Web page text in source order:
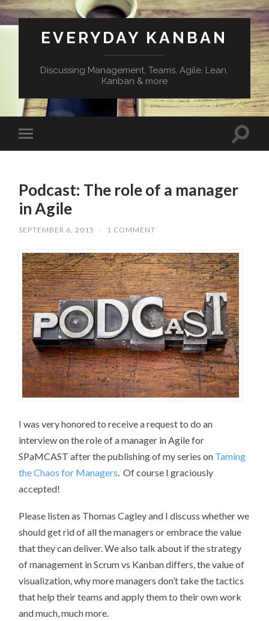
EVERYDAY KANBAN
Discussing Management, Teams, Agile, Lean,
Kanban & more
Podcast: The role of a manager
in Agile
SEPTEMBER 6, 2015 / 1 COMMENT
I was very honored to receive a request to do an
interview on the role of a manager in Agile for
SPaMCAST after the publishing of my series on Taming
the Chaos for Managers. Of course I graciously
accepted!
Please listen as Thomas Cagley and I discuss whether we
should get rid of all the managers or embrace the value
that they can deliver. We also talk about if the strategy
of management in Scrum vs Kanban differs, the value of
visualization, why more managers don’t take the tactics
that help their teams and apply them to their own work
and much, much more.